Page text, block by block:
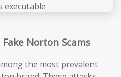
Norton Scams
the most prevalent